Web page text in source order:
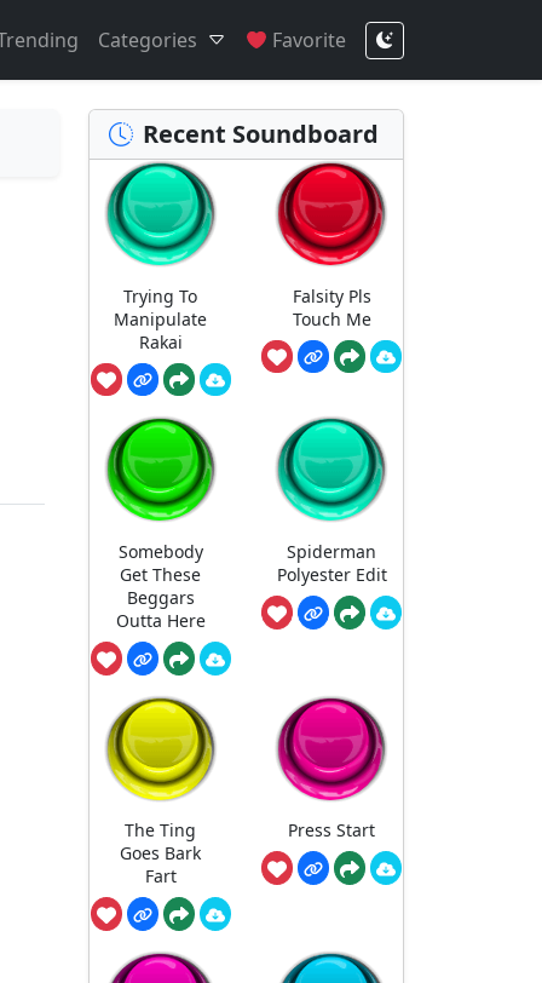
Categories Favorite
Recent Soundboard
Trying To
Manipulate
Rakai
Falsity Pls
Touch Me
Somebody
Get These
Beggars
Outta Here
Spiderman
Polyester Edit
The Ting
Goes Bark
Fart
Press Start